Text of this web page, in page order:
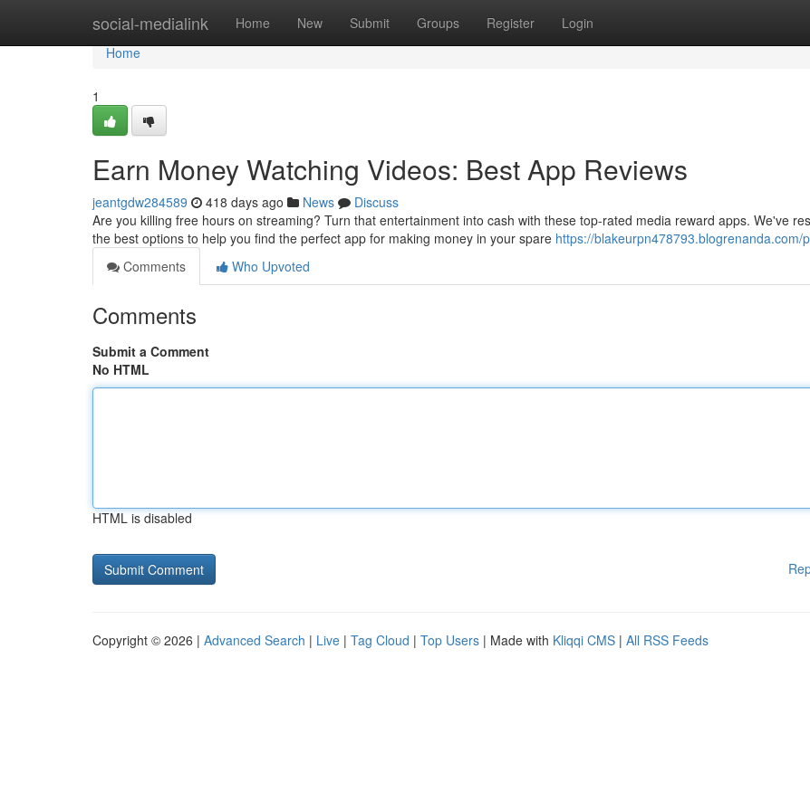
social-medialink Home New Submit Groups Register Login
Home
Home
1
Earn Money Watching Videos: Best App Reviews
jeantgdw284589 418 days ago News
Discuss
Are you killing free hours on streaming? Turn that entertainment into cash with these top-rated media reward apps. We've
the best options to help you find the perfect app for making money in your spare https://blakeurpn478793.blogrenanda.com/
Comments
Who Upvoted
Comments
Submit a Comment
No HTML
HTML is disabled
Copyright © 2026 | Advanced Search | Live | Tag Cloud | Top Users | Made with Kliqqi CMS | All RSS Feeds